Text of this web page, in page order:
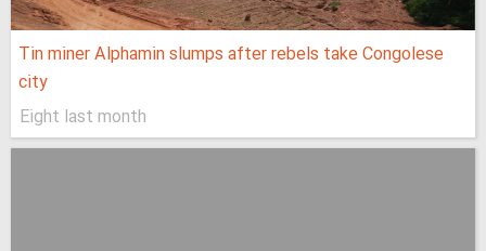
Tin miner Alphamin slumps after rebels take Congolese
city
Eight last month